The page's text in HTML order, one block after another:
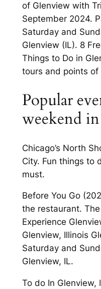
of Glenview with
September 2024.
Saturday and
Glenview (IL). 8
Things to Do in
tours and points of
Popular
weekend
Chicago’s North
City. Fun things to
must.
Before You Go
the restaurant.
Experience
Glenview, Illinois
Saturday and
Glenview, IL.
To do In